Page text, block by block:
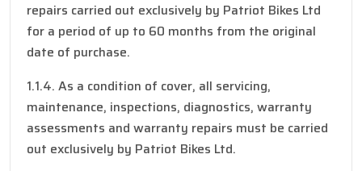
repairs carried out exclusively by Patriot Bikes Ltd
for a period of up to 60 months from the original
date of purchase.
1.1.4. As a condition of cover, all servicing,
maintenance, inspections, diagnostics, warranty
assessments and warranty repairs must be carried
out exclusively by Patriot Bikes Ltd.